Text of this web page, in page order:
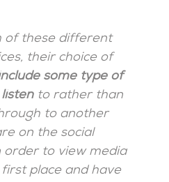
of these different
their choice of
some type of
to rather than
to another
on the social
order to view media
place and have